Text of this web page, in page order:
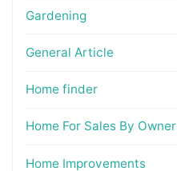
Gardening
General Article
Home finder
Home For Sales By Owner
Home Improvements